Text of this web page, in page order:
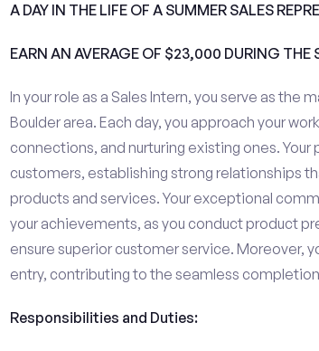
A DAY IN THE LIFE OF A SUMMER SALES
EARN AN AVERAGE OF $23,000 DURING THE
In your role as a Sales Intern, you serve as
Boulder area. Each day, you approach your
connections, and nurturing existing ones.
customers, establishing strong relationships
products and services. Your exceptional
your achievements, as you conduct product
ensure superior customer service. Moreover,
entry, contributing to the seamless
Responsibilities and Duties: